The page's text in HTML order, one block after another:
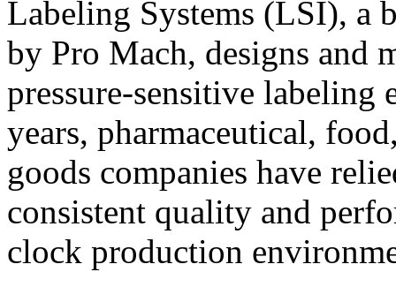
Labeling Systems (LSI), a
by Pro Mach, designs and
pressure-sensitive labeling
years, pharmaceutical,
goods companies have
consistent quality and
clock production